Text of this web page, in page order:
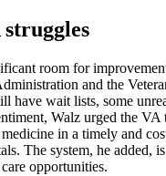
room for
and the
have wait lists, some
Walz urged the VA
in a timely and
The system, he added,
opportunities.